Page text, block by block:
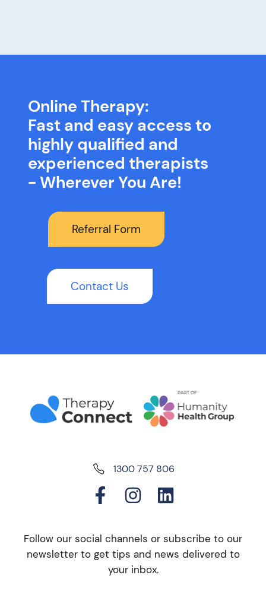
Online Therapy:
Fast and easy access to
highly qualified and
experienced therapists
- Wherever You Are!
Referral Form
Contact Us
1300 757 806
Follow our social channels or subscribe to our
newsletter to get tips and news delivered to
your inbox.